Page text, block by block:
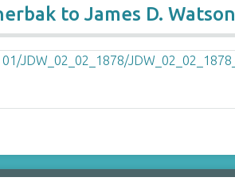
to James D. Watson